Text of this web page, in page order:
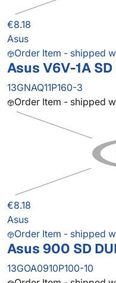
€8.18
Asus
Order Item - shipped
Asus V6V-1A SD
13GNAQ11P160-3
Order Item - shipped
€8.18
Asus
Order Item - shipped
Asus 900 SD
13GOA0910P100-10